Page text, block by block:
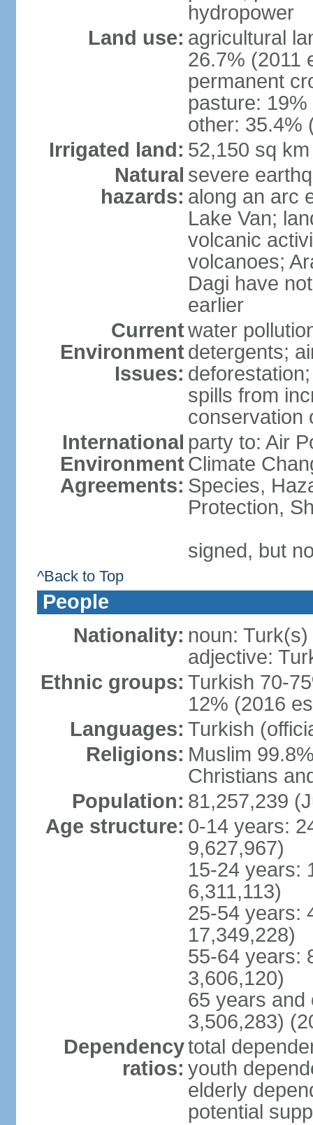
hydropower
Land use: agricultural
26.7% (2011
permanent
pasture:
other: 35.4%
Irrigated land: 52,150 sq
Natural
hazards:
severe
along an arc
Lake Van;
volcanic
volcanoes;
Dagi have
earlier
Current
Environment
Issues:
water
detergents;
spills from
conservation
International
Environment
Agreements:
party to: Air
Climate
Species,
Protection,
signed, but
^Back to Top
People
Nationality: noun: Turk(s)
adjective:
Ethnic groups: Turkish 70-
12% (2016
Languages: Turkish
Religions: Muslim
Christians
Population: 81,257,239
Age structure: 0-14 years:
9,627,967)
15-24 years:
6,311,113)
25-54 years:
17,349,228)
55-64 years:
3,606,120)
65 years and
3,506,283)
Dependency
ratios:
total
youth
elderly
potential